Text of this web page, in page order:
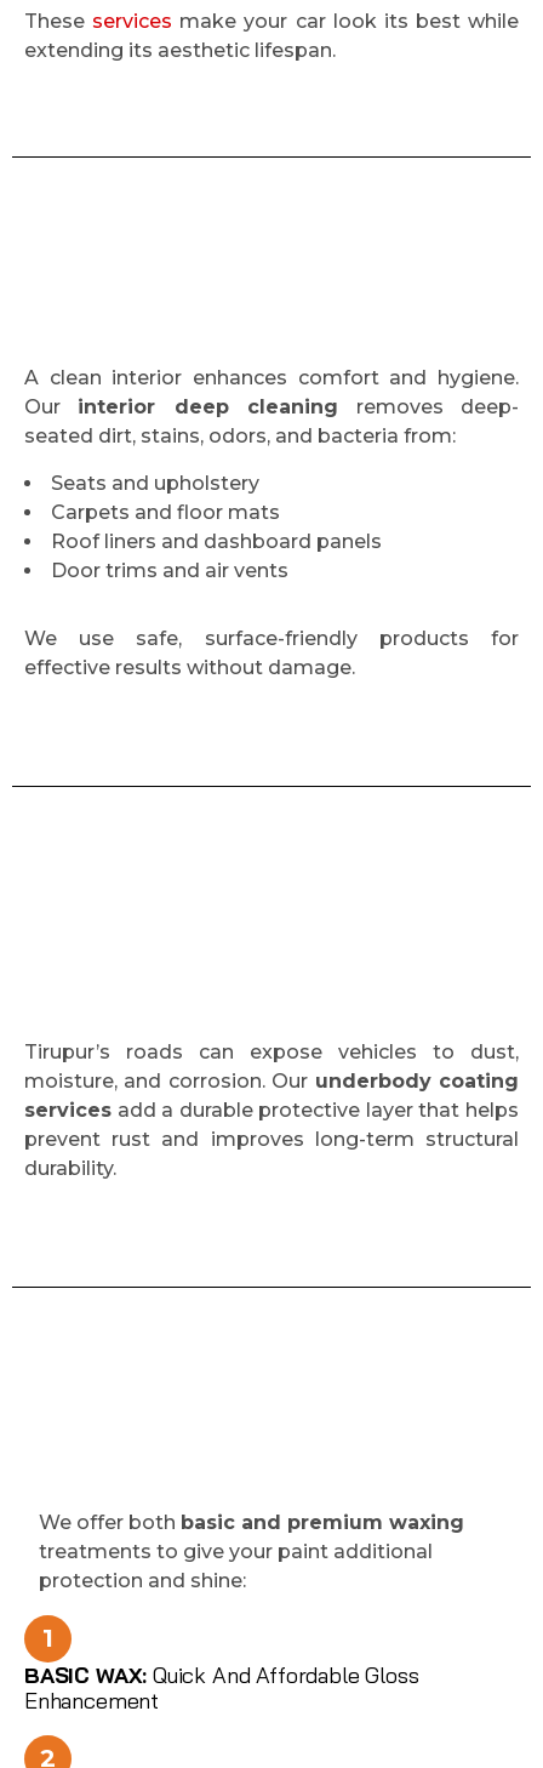
These services make your car look its best while
extending its aesthetic lifespan.
A clean interior enhances comfort and hygiene.
Our interior deep cleaning removes deep-
seated dirt, stains, odors, and bacteria from:
Seats and upholstery
Carpets and floor mats
Roof liners and dashboard panels
Door trims and air vents
We use safe, surface-friendly products for
effective results without damage.
Tirupur’s roads can expose vehicles to dust,
moisture, and corrosion. Our underbody coating
services add a durable protective layer that helps
prevent rust and improves long-term structural
durability.
We offer both basic and premium waxing
treatments to give your paint additional
protection and shine:
1
BASIC WAX:Quick And Affordable Gloss
Enhancement
2